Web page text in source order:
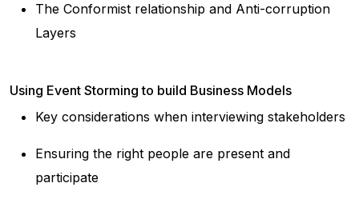
The Conformist relationship and Anti-corruption
Layers
Using Event Storming to build Business Models
Key considerations when interviewing stakeholders
Ensuring the right people are present and
participate